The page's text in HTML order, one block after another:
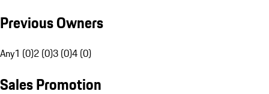
Previous Owners
Any1 (0)2 (0)3 (0)4 (0)
Sales Promotion